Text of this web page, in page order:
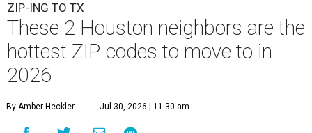
ZIP-ING TO TX
These 2 Houston neighbors are the
hottest ZIP codes to move to in
2026
By Amber Heckler Jul 30, 2026 | 11:30 am